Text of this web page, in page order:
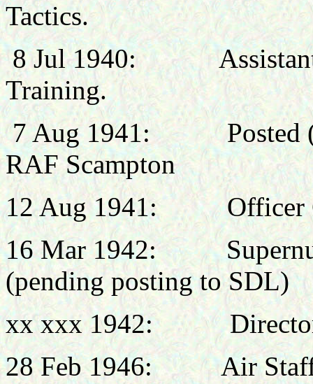
Tactics.
8 Jul 1940:
Training.
7 Aug 1941: Posted
RAF Scampton
12 Aug 1941: Officer
16 Mar 1942:
(pending posting to SDL)
xx xxx 1942:
28 Feb 1946:Air Staff,